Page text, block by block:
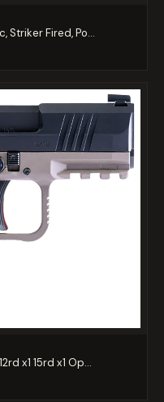
Striker Fired, Po...
x1 15rd x1 Op...